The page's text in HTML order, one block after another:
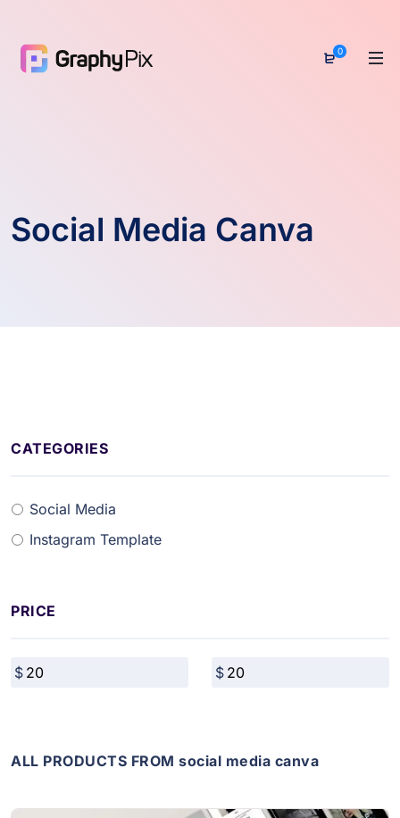
0
Social Media Canva
CATEGORIES
Social Media
Instagram Template
PRICE
ALL PRODUCTS FROM social media canva